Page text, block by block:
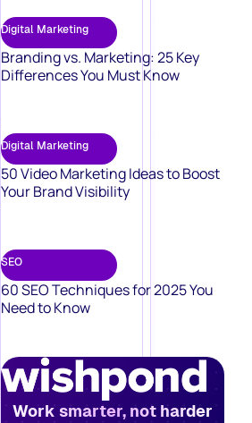
Digital Marketing
Branding vs. Marketing: 25 Key
Differences You Must Know
Digital Marketing
50 Video Marketing Ideas to Boost
Your Brand Visibility
SEO
60 SEO Techniques for 2025 You
Need to Know
Work smarter, not harder